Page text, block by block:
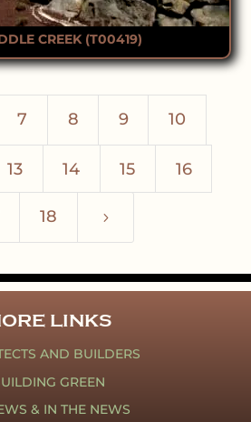
CREEK (T00419)
7 8 9 10
13 14 15 16
18 5
LINKS
AND BUILDERS
GREEN
& IN THE NEWS